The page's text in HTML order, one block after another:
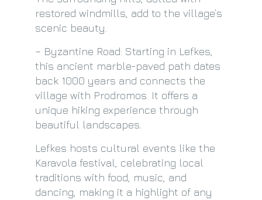
restored windmills, add to the village’s
scenic beauty.
– Byzantine Road: Starting in Lefkes,
this ancient marble-paved path dates
back 1000 years and connects the
village with Prodromos. It offers a
unique hiking experience through
beautiful landscapes.
Lefkes hosts cultural events like the
Karavola festival, celebrating local
traditions with food, music, and
dancing, making it a highlight of any